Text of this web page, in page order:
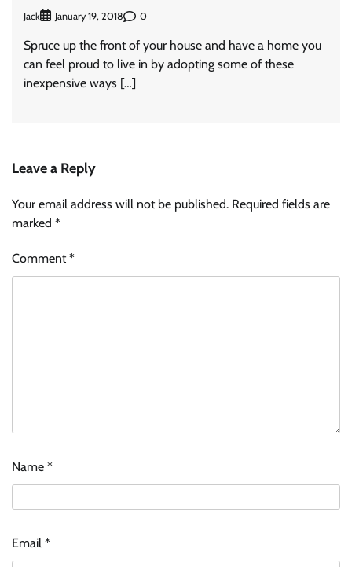
Jack January 19, 2018 0
Spruce up the front of your house and have a home you
can feel proud to live in by adopting some of these
inexpensive ways […]
Leave a Reply
Your email address will not be published. Required fields are
marked *
Comment*
Name *
Email *